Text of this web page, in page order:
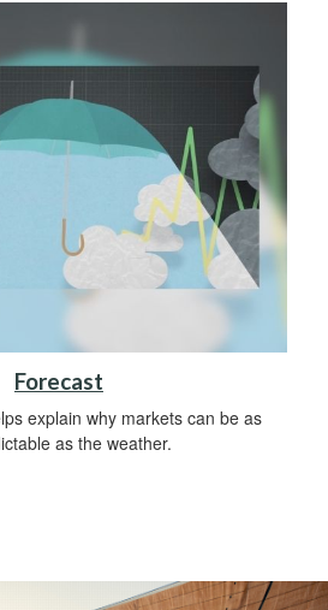
Forecast
explain why markets can be as
as the weather.